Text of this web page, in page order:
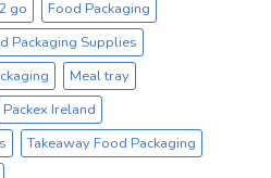
go
Food Packaging
Packaging Supplies
Meal tray
Packex Ireland
Takeaway Food Packaging